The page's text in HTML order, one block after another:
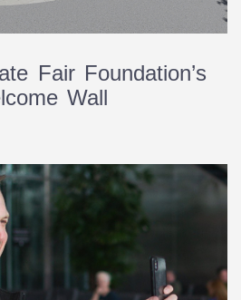
Fair Foundation’s
Wall